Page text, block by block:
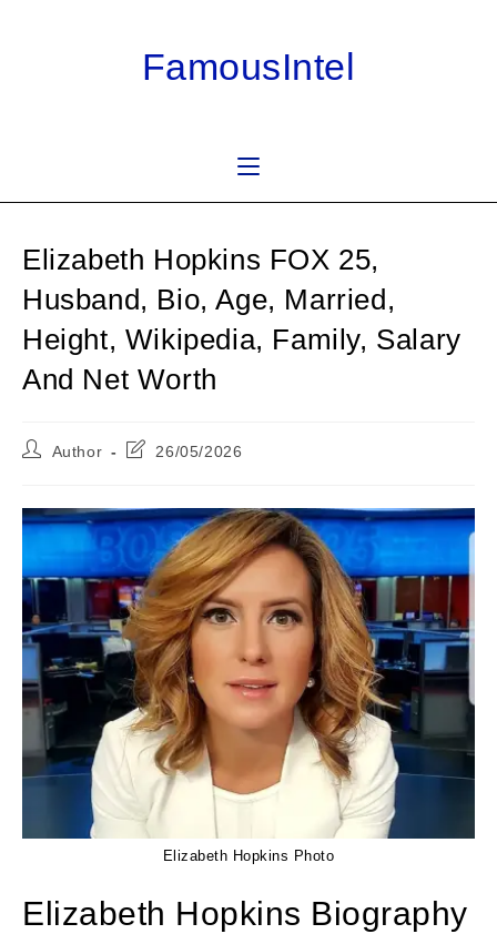
FamousIntel
Elizabeth Hopkins FOX 25,
Husband, Bio, Age, Married,
Height, Wikipedia, Family, Salary
And Net Worth
PostAuthor
Post26/05/2026
Elizabeth Hopkins Photo
Elizabeth Hopkins Biography